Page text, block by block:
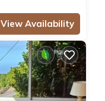
View Availability